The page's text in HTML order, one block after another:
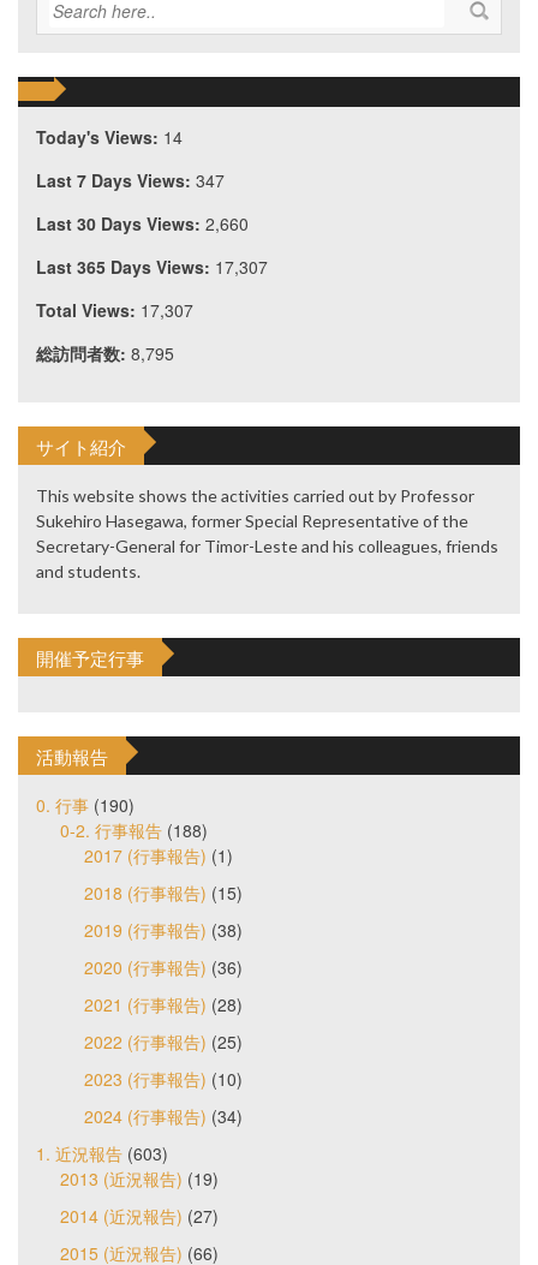
Today's Views: 14
Last 7 Days Views: 347
Last 30 Days Views: 2,660
Last 365 Days Views: 17,307
Total Views: 17,307
総訪問者数: 8,795
サイト紹介
This website shows the activities carried out by Professor
Sukehiro Hasegawa, former Special Representative of the
Secretary-General for Timor-Leste and his colleagues, friends
and students.
開催予定行事
活動報告
0. 行事 (190)
0-2. 行事報告 (188)
2017 (行事報告) (1)
2018 (行事報告) (15)
2019 (行事報告) (38)
2020 (行事報告) (36)
2021 (行事報告) (28)
2022 (行事報告) (25)
2023 (行事報告) (10)
2024 (行事報告) (34)
1. 近況報告 (603)
2013 (近況報告) (19)
2014 (近況報告) (27)
2015 (近況報告) (66)